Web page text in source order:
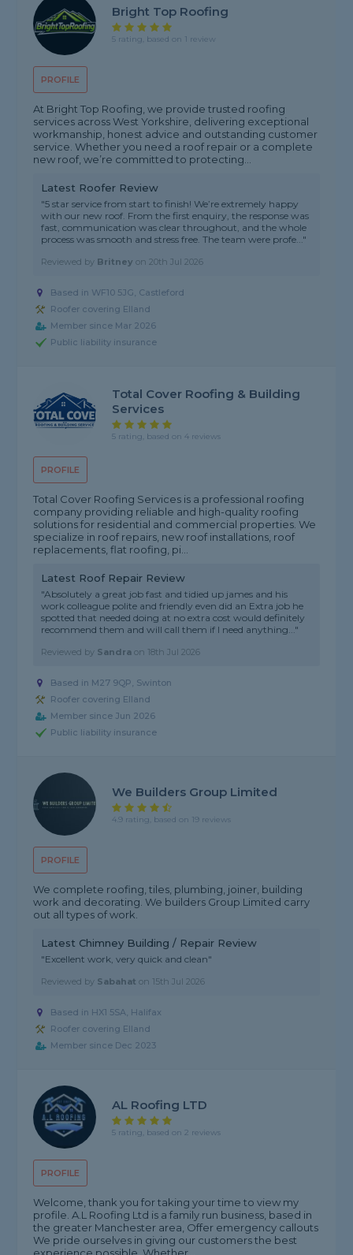
PROFILE
Bright Top Roofing
5 rating, based on 1 review
At Bright Top Roofing, we provide trusted roofing
services across West Yorkshire, delivering exceptional
workmanship, honest advice and outstanding customer
service. Whether you need a roof repair or a complete
new roof, we’re committed to protecting...
Latest Roofer Review
"5 star service from start to finish! We’re extremely happy
with our new roof. From the first enquiry, the response was
fast, communication was clear throughout, and the whole
process was smooth and stress free. The team were profe..."
Reviewed by Britney on20th Jul 2026
Based in WF10 5JG, Castleford
Roofer covering Elland
Member since Mar 2026
Public liability insurance
PROFILE
Total Cover Roofing & Building
Services
5 rating, based on 4 reviews
Total Cover Roofing Services is a professional roofing
company providing reliable and high-quality roofing
solutions for residential and commercial properties. We
specialize in roof repairs, new roof installations, roof
replacements, flat roofing, pi...
Latest Roof Repair Review
"Absolutely a great job fast and tidied up james and his
work colleague polite and friendly even did an Extra job he
spotted that needed doing at no extra cost would definitely
recommend them and will call them if I need anything..."
Reviewed by Sandra on 18th Jul 2026
Based in M27 9QP, Swinton
Roofer covering Elland
Member since Jun 2026
Public liability insurance
PROFILE
We Builders Group Limited
4.9 rating, based on 19 reviews
We complete roofing, tiles, plumbing, joiner, building
work and decorating. We builders Group Limited carry
out all types of work.
Latest Chimney Building / Repair Review
"Excellent work, very quick and clean"
Reviewed by Sabahat on 15th Jul 2026
Based in HX1 5SA, Halifax
Roofer covering Elland
Member since Dec 2023
PROFILE
AL Roofing LTD
5 rating, based on 2 reviews
Welcome, thank you for taking your time to view my
profile. A.L Roofing Ltd is a family run business, based in
the greater Manchester area, Offer emergency callouts
We pride ourselves in giving our customers the best